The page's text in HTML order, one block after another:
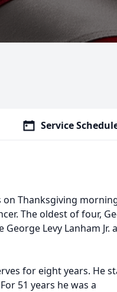
Service
on Thanksgiving
The oldest of four,
Levy Lanham Jr.
for eight years. He
51 years he was a